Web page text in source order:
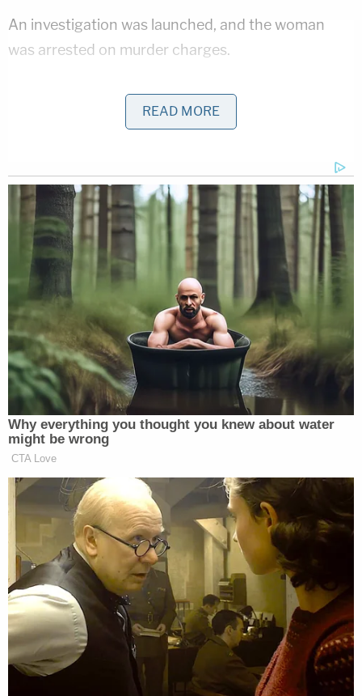
An investigation was launched, and the woman
was arrested on murder charges.
Child protective services took custody of the
READ MORE